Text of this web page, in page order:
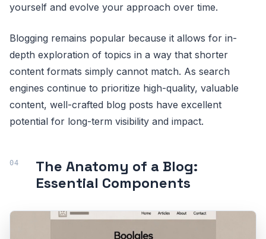
yourself and evolve your approach over time.
Blogging remains popular because it allows for in-
depth exploration of topics in a way that shorter
content formats simply cannot match. As search
engines continue to prioritize high-quality, valuable
content, well-crafted blog posts have excellent
potential for long-term visibility and impact.
The Anatomy of a Blog:
Essential Components